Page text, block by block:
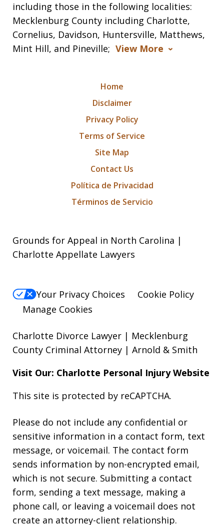
including those in the following localities:
Mecklenburg County including Charlotte,
Cornelius, Davidson, Huntersville, Matthews,
Mint Hill, and Pineville; View More
Home
Disclaimer
Privacy Policy
Terms of Service
Site Map
Contact Us
Política de Privacidad
Términos de Servicio
Grounds for Appeal in North Carolina |
Charlotte Appellate Lawyers
Your Privacy Choices
Cookie Policy
Manage Cookies
Charlotte Divorce Lawyer | Mecklenburg
County Criminal Attorney | Arnold & Smith
Visit Our: Charlotte Personal InjuryWebsite
This site is protected by reCAPTCHA.
Please do not include any confidential or
sensitive information in a contact form, text
message, or voicemail. The contact form
sends information by non-encrypted email,
which is not secure. Submitting a contact
form, sending a text message, making a
phone call, or leaving a voicemail does not
create an attorney-client relationship.